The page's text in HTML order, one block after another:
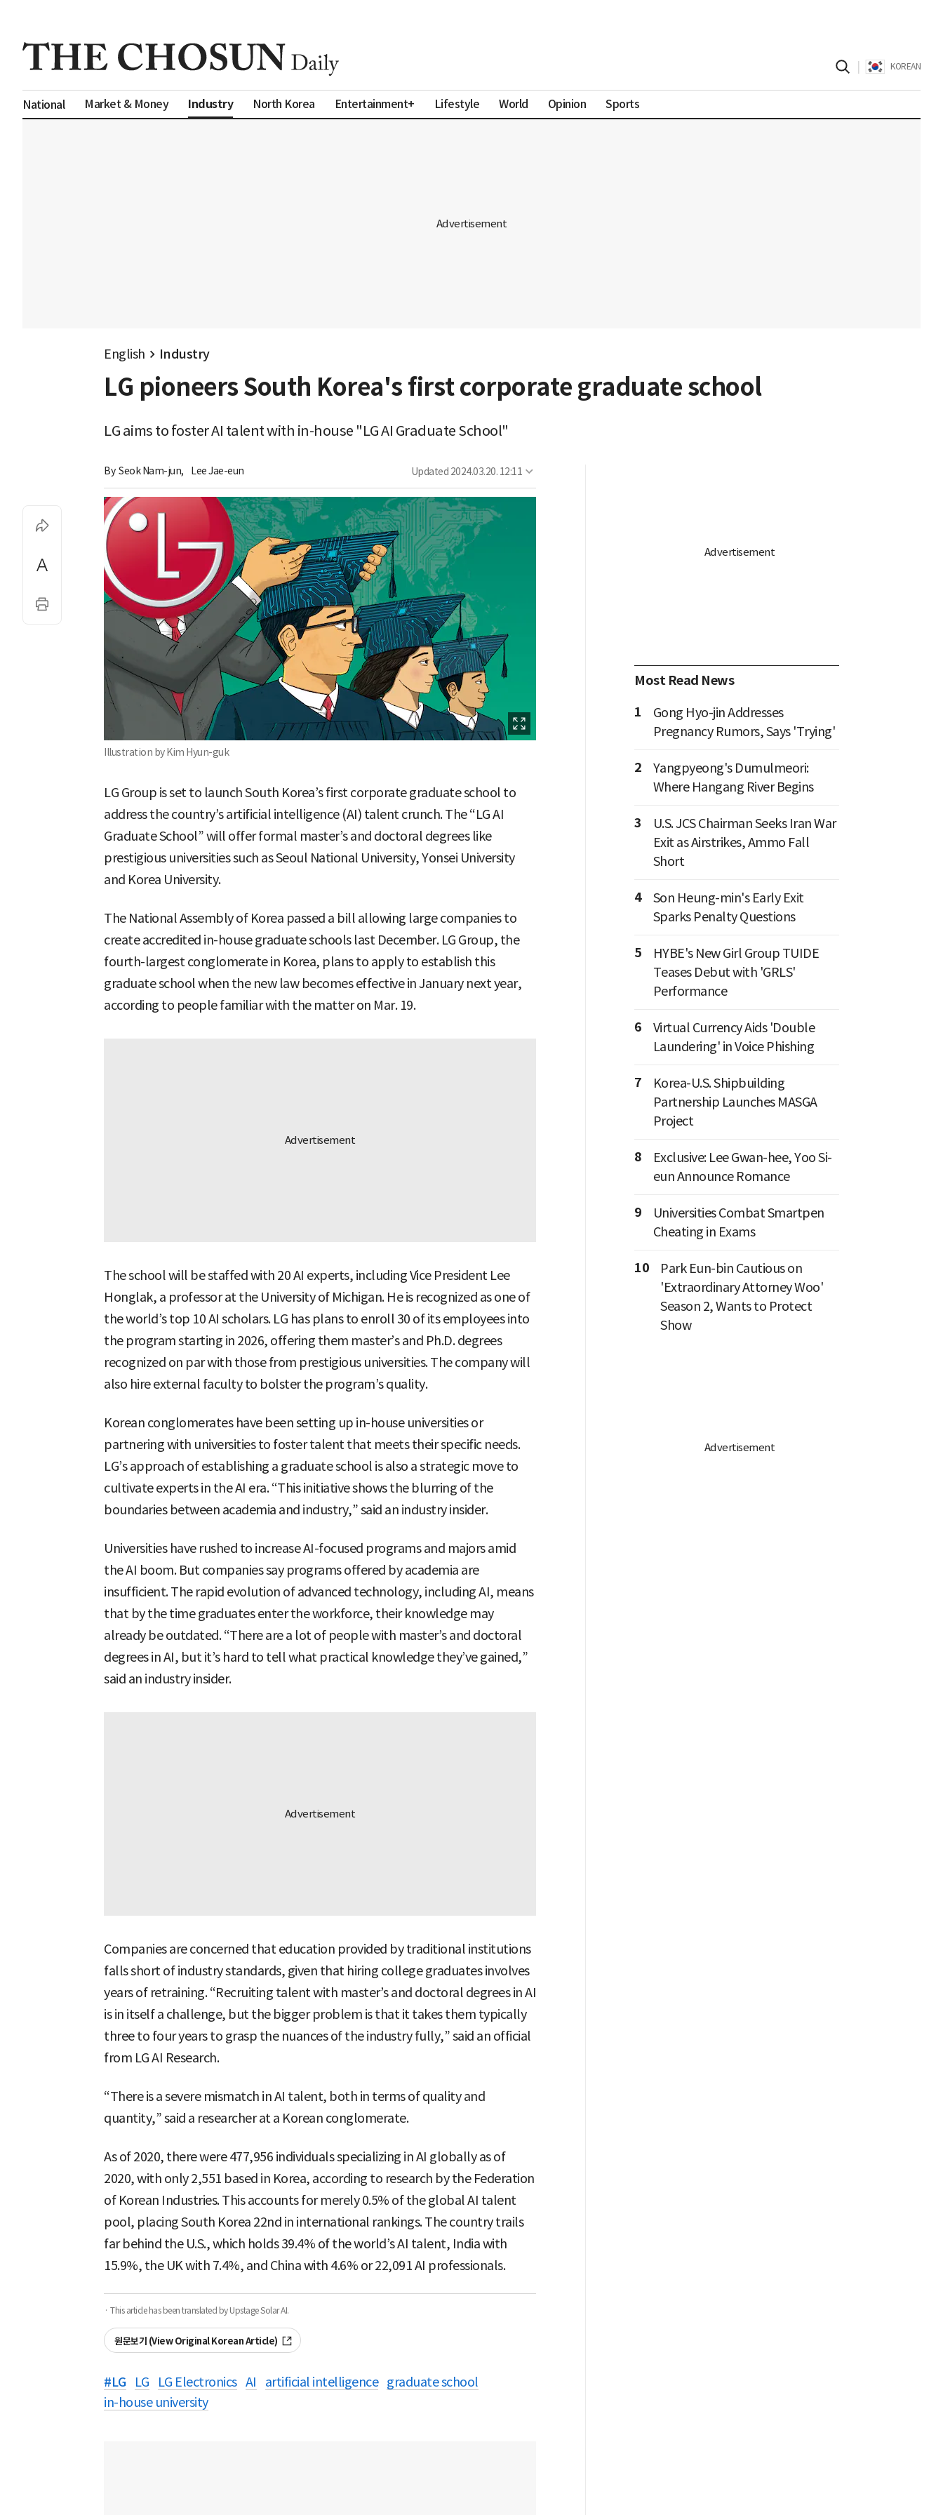
KOREAN
National Market & Money Industry North Korea Entertainment+ Lifestyle World Opinion Sports
English Industry
LG pioneers South Korea's first corporate graduate school
LG aims to foster AI talent with in-house "LG AI Graduate School"
By Seok Nam-jun, Lee Jae-eun Updated 2024.03.20. 12:11
Illustration by Kim Hyun-guk
LG Group is set to launch South Korea’s first corporate graduate school to
address the country’s artificial intelligence (AI) talent crunch. The “LG AI
Graduate School” will offer formal master’s and doctoral degrees like
prestigious universities such as Seoul National University, Yonsei University
and Korea University.
The National Assembly of Korea passed a bill allowing large companies to
create accredited in-house graduate schools last December. LG Group, the
fourth-largest conglomerate in Korea, plans to apply to establish this
graduate school when the new law becomes effective in January next year,
according to people familiar with the matter on Mar. 19.
The school will be staffed with 20 AI experts, including Vice President Lee
Honglak, a professor at the University of Michigan. He is recognized as one of
the world’s top 10 AI scholars. LG has plans to enroll 30 of its employees into
the program starting in 2026, offering them master’s and Ph.D. degrees
recognized on par with those from prestigious universities. The company will
also hire external faculty to bolster the program’s quality.
Korean conglomerates have been setting up in-house universities or
partnering with universities to foster talent that meets their specific needs.
LG’s approach of establishing a graduate school is also a strategic move to
cultivate experts in the AI era. “This initiative shows the blurring of the
boundaries between academia and industry,” said an industry insider.
Universities have rushed to increase AI-focused programs and majors amid
the AI boom. But companies say programs offered by academia are
insufficient. The rapid evolution of advanced technology, including AI, means
that by the time graduates enter the workforce, their knowledge may
already be outdated. “There are a lot of people with master’s and doctoral
degrees in AI, but it’s hard to tell what practical knowledge they’ve gained,”
said an industry insider.
Companies are concerned that education provided by traditional institutions
falls short of industry standards, given that hiring college graduates involves
years of retraining. “Recruiting talent with master’s and doctoral degrees in AI
is in itself a challenge, but the bigger problem is that it takes them typically
three to four years to grasp the nuances of the industry fully,” said an official
from LG AI Research.
“There is a severe mismatch in AI talent, both in terms of quality and
quantity,” said a researcher at a Korean conglomerate.
As of 2020, there were 477,956 individuals specializing in AI globally as of
2020, with only 2,551 based in Korea, according to research by the Federation
of Korean Industries. This accounts for merely 0.5% of the global AI talent
pool, placing South Korea 22nd in international rankings. The country trails
far behind the U.S., which holds 39.4% of the world’s AI talent, India with
15.9%, the UK with 7.4%, and China with 4.6% or 22,091 AI professionals.
· This article has been translated by Upstage Solar AI.
원문보기 (View Original Korean Article)
#LG LG LG Electronics AI artificial intelligence graduate school
in-house university
Most Read News
1
Gong Hyo-jin Addresses
Pregnancy Rumors, Says 'Trying'
2
Yangpyeong's Dumulmeori:
Where Hangang River Begins
3
U.S. JCS Chairman Seeks Iran War
Exit as Airstrikes, Ammo Fall
Short
4
Son Heung-min's Early Exit
Sparks Penalty Questions
5
HYBE's New Girl Group TUIDE
Teases Debut with 'GRLS'
Performance
6
Virtual Currency Aids 'Double
Laundering' in Voice Phishing
7
Korea-U.S. Shipbuilding
Partnership Launches MASGA
Project
8
Exclusive: Lee Gwan-hee, Yoo Si-
eun Announce Romance
9
Universities Combat Smartpen
Cheating in Exams
10
Park Eun-bin Cautious on
'Extraordinary Attorney Woo'
Season 2, Wants to Protect
Show